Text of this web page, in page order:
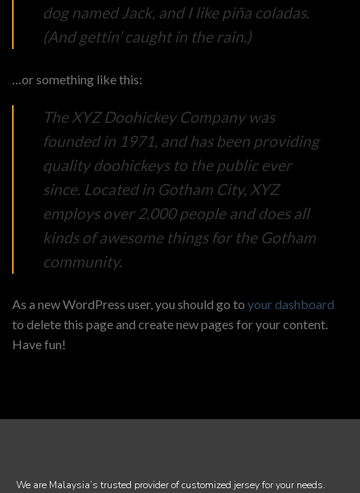
dog named Jack, and I like piña coladas.
(And gettin’ caught in the rain.)
…or something like this:
The XYZ Doohickey Company was
founded in 1971, and has been providing
quality doohickeys to the public ever
since. Located in Gotham City, XYZ
employs over 2,000 people and does all
kinds of awesome things for the Gotham
community.
As a new WordPress user, you should go to your dashboard
to delete this page and create new pages for your content.
Have fun!
We are Malaysia’s trusted provider of customized jersey for your needs.